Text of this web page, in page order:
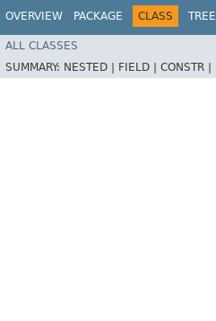
OVERVIEW PACKAGE CLASS TREE
ALL CLASSES
SUMMARY: NESTED | FIELD | CONSTR |